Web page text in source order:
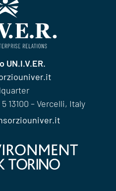
UN.I.V.ER.
13100 – Vercelli, Italy